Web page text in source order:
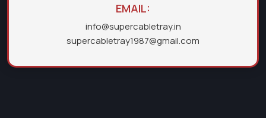
EMAIL:
info@supercabletray.in
supercabletray1987@gmail.com